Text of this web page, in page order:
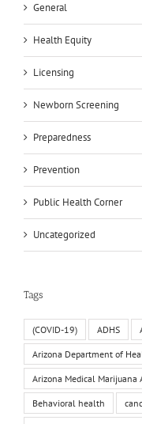
General
Health Equity
Licensing
Newborn Screening
Preparedness
Prevention
Public Health Corner
Uncategorized
Tags
(COVID-19) ADHS
Arizona Department of
Arizona Medical Marijuana
Behavioral health